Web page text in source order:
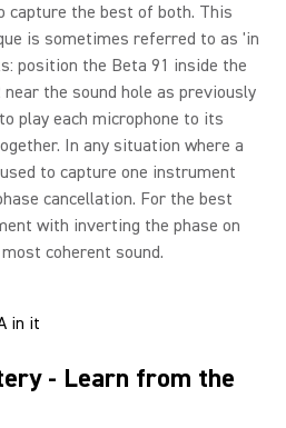
capture the best of both. This
is sometimes referred to as 'in
position the Beta 91 inside the
the sound hole as previously
play each microphone to its
In any situation where a
to capture one instrument
cancellation. For the best
with inverting the phase on
coherent sound.
- Learn from the